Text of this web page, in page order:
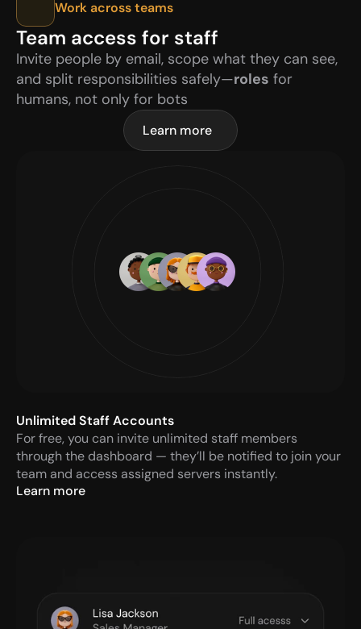
Work across teams
Team access for staff
Invite people by email, scope what they can see,
and split responsibilities safely—roles for
humans, not only for bots
Learn more
Unlimited Staff Accounts
For free, you can invite unlimited staff members
through the dashboard — they’ll be notified to join your
team and access assigned servers instantly.
Learn more